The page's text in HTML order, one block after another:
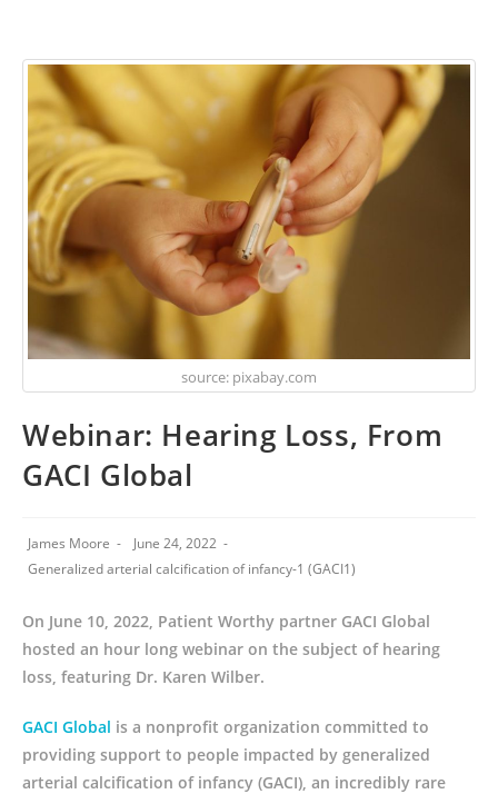
source: pixabay.com
Webinar: Hearing Loss, From
GACI Global
James Moore
June 24, 2022
Generalized arterial calcification of infancy-1 (GACI1)
On June 10, 2022, Patient Worthy partner GACI Global
hosted an hour long webinar on the subject of hearing
loss, featuring Dr. Karen Wilber.
GACI Global is a nonprofit organization committed to
providing support to people impacted by generalized
arterial calcification of infancy (GACI), an incredibly rare